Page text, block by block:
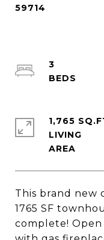
59714
This brand new
1765 SF
complete!
3
1,765
LIVING